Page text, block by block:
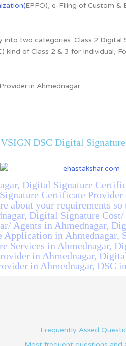
EPFO), e-Filing of Custom &
two categories: Class 2
of Class 2 & 3 for Individual,
in Ahmednagar
DSC Digital
Digital Signature
Certificate
about your requirements
Digital Signature
Agents in Ahmednagar,
in Ahmednagar,
Services in Ahmednagar,
in Ahmednagar,
in Ahmednagar, DSC
Frequently Asked